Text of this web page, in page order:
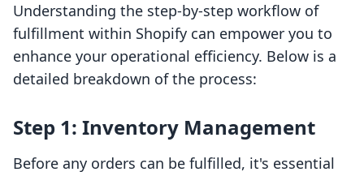
Understanding the step-by-step workflow of
fulfillment within Shopify can empower you to
enhance your operational efficiency. Below is a
detailed breakdown of the process:
Step 1: Inventory Management
Before any orders can be fulfilled, it's essential